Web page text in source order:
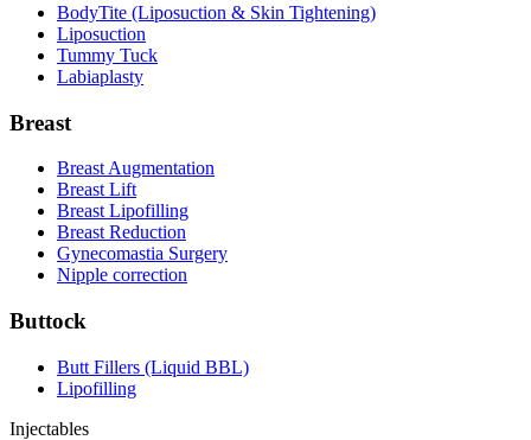
BodyTite (Liposuction & Skin Tightening)
Liposuction
Tummy Tuck
Labiaplasty
Breast
Breast Augmentation
Breast Lift
Breast Lipofilling
Breast Reduction
Gynecomastia Surgery
Nipple correction
Buttock
Butt Fillers (Liquid BBL)
Lipofilling
Injectables